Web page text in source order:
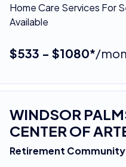
Home Care Services For
Available
$533 - $1080*/
WINDSOR
CENTER OF
Retirement Community